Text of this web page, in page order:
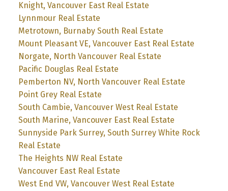
Knight, Vancouver East Real Estate
Lynnmour Real Estate
Metrotown, Burnaby South Real Estate
Mount Pleasant VE, Vancouver East Real Estate
Norgate, North Vancouver Real Estate
Pacific Douglas Real Estate
Pemberton NV, North Vancouver Real Estate
Point Grey Real Estate
South Cambie, Vancouver West Real Estate
South Marine, Vancouver East Real Estate
Sunnyside Park Surrey, South Surrey White Rock
Real Estate
The Heights NW Real Estate
Vancouver East Real Estate
West End VW, Vancouver West Real Estate